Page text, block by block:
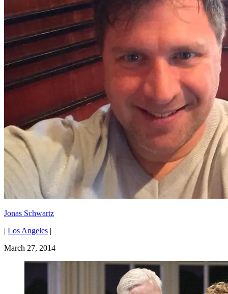
Jonas Schwartz
| Los Angeles |
March 27, 2014